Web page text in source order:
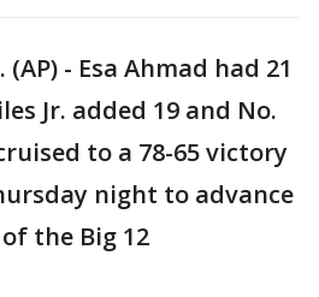
(AP) - Esa Ahmad had 21
Jr. added 19 and No.
to a 78-65 victory
night to advance
the Big 12